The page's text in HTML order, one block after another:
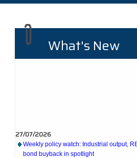
What's New
Weekly policy watch: Industrial output, RBI
bond buyback in spotlight
24/07/2026